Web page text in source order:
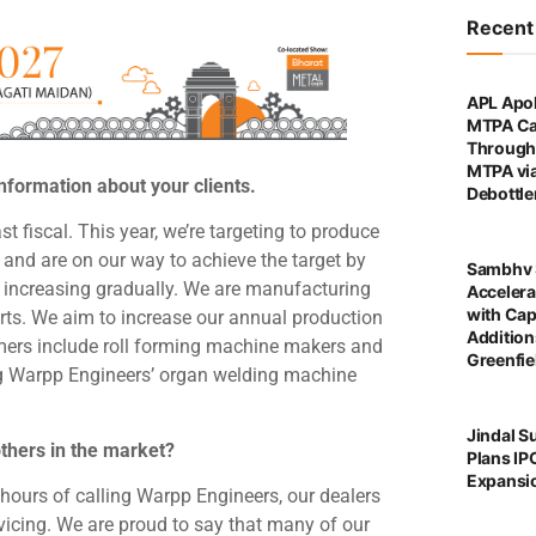
about your clients.
fiscal. This year, we’re targeting to produce
are on our way to achieve the target by
gradually. We are manufacturing
We aim to increase our annual production
include roll forming machine makers and
Engineers’ organ welding machine
in the market?
of calling Warpp Engineers, our dealers
We are proud to say that many of our
APL
MTPA
Through
MTPA
Sambhv
with
Jindal
Plans